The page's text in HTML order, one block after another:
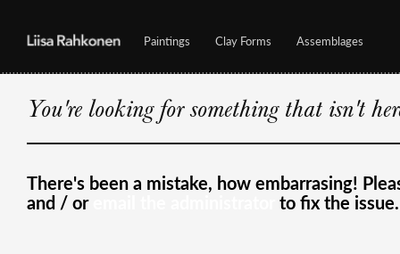
Paintings Clay Forms Assemblages
You're looking for something that isn't
There's been a mistake, how embarrasing!
and / or to fix the issue.